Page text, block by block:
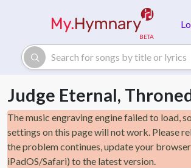
The music engraving engine failed to load,
settings on this page will not work. Please
the problem continues, update your
iPadOS/Safari) to the latest version.